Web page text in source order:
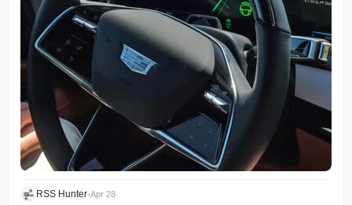
RSS Hunter•Apr 28